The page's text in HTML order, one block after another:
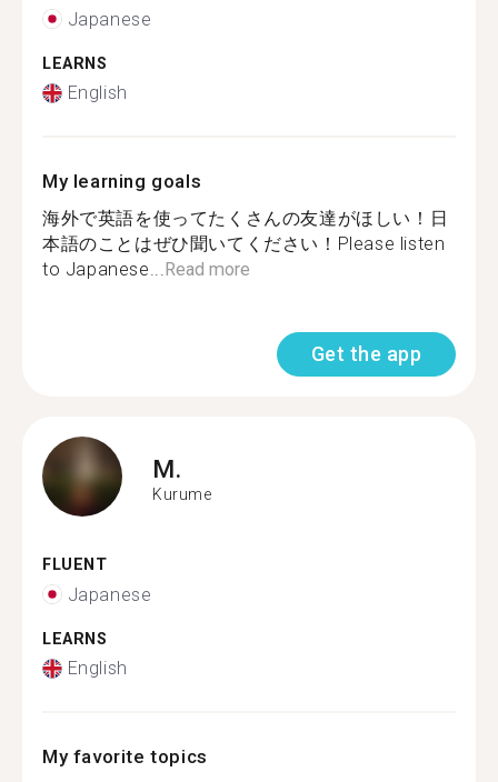
Japanese
LEARNS
English
My learning goals
海外で英語を使ってたくさんの友達がほしい！日
本語のことはぜひ聞いてください！Please listen
to Japanese...Read more
Get the app
M.
Kurume
FLUENT
Japanese
LEARNS
English
My favorite topics